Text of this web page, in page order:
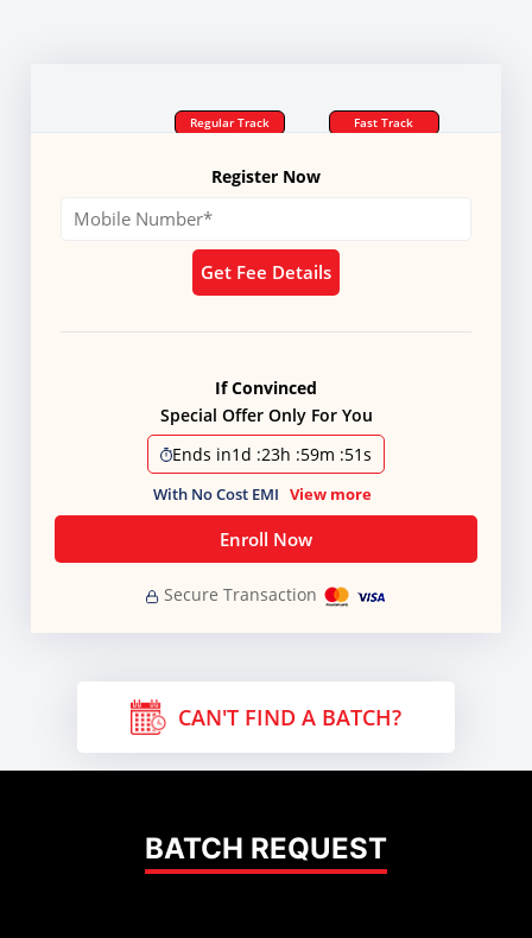
Regular Track Fast Track
Register Now
Get Fee Details
If Convinced
Special Offer Only For You
Ends in1d :23h :59m :50s
With No Cost EMI View more
Enroll Now
Secure Transaction
CAN'T FIND A BATCH?
BATCH REQUEST